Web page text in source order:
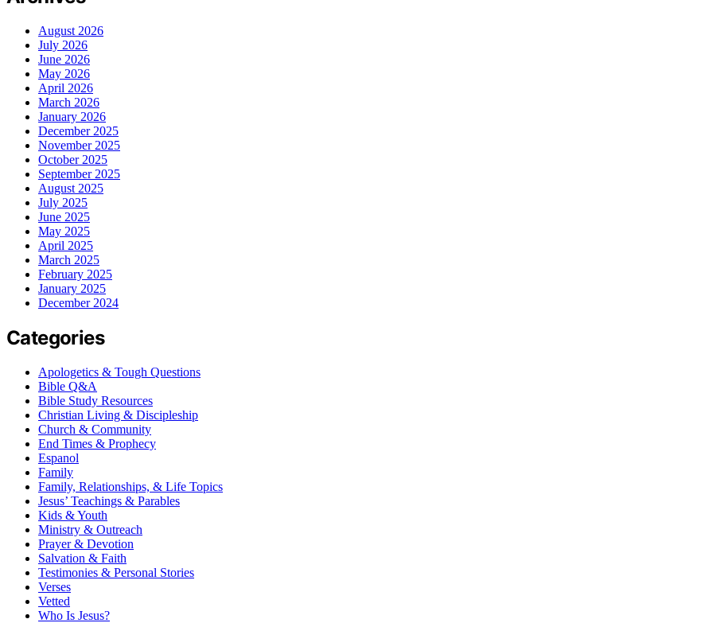
August 2026
July 2026
June 2026
May 2026
April 2026
March 2026
January 2026
December 2025
November 2025
October 2025
September 2025
August 2025
July 2025
June 2025
May 2025
April 2025
March 2025
February 2025
January 2025
December 2024
Categories
Apologetics & Tough Questions
Bible Q&A
Bible Study Resources
Christian Living & Discipleship
Church & Community
End Times & Prophecy
Espanol
Family
Family, Relationships, & Life Topics
Jesus’ Teachings & Parables
Kids & Youth
Ministry & Outreach
Prayer & Devotion
Salvation & Faith
Testimonies & Personal Stories
Verses
Vetted
Who Is Jesus?